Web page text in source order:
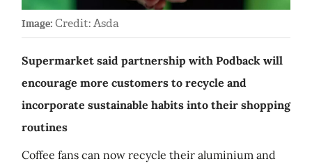
Image: Credit: Asda
Supermarket said partnership with Podback will
encourage more customers to recycle and
incorporate sustainable habits into their shopping
routines
Coffee fans can now recycle their aluminium and